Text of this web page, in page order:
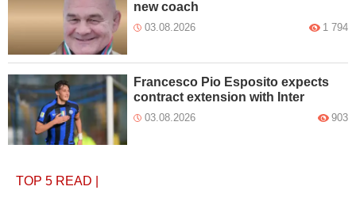
new coach
03.08.2026 1 794
Francesco Pio Esposito expects
contract extension with Inter
03.08.2026 903
TOP 5 READ